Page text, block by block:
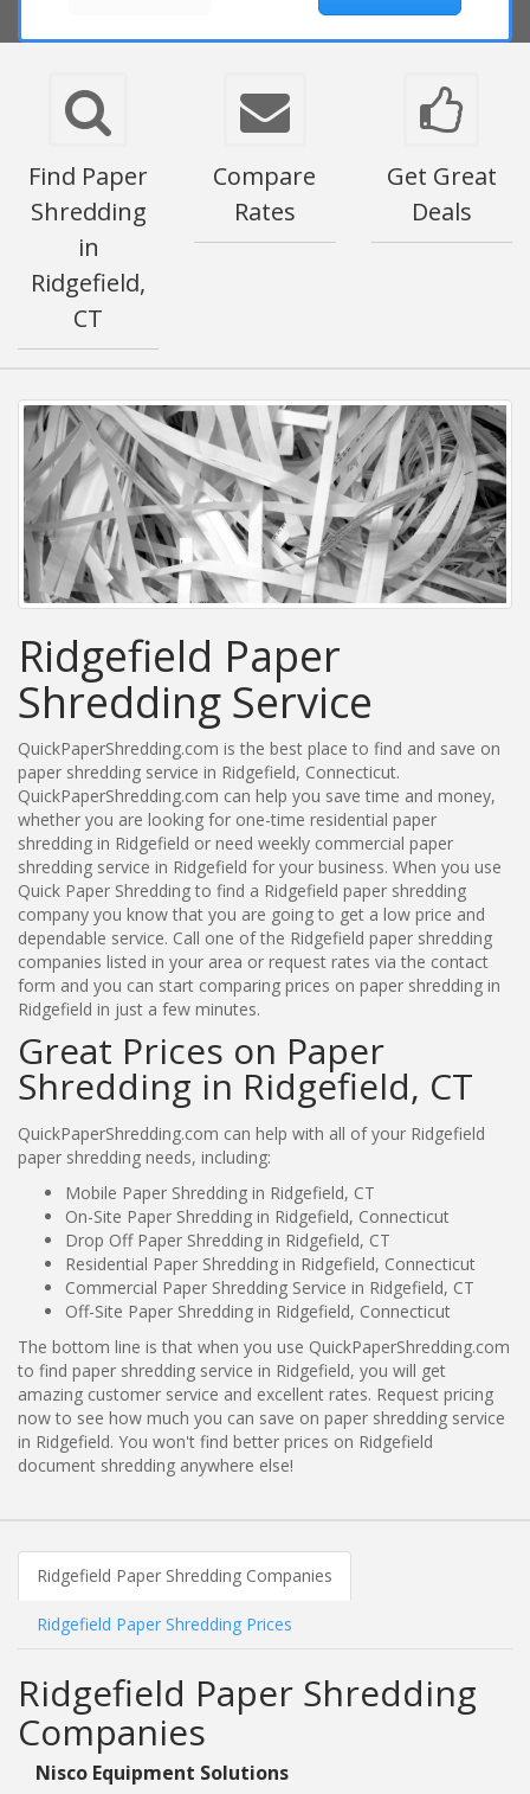
Find Paper
Shredding
in
Ridgefield,
CT
Compare
Rates
Get Great
Deals
Ridgefield Paper
Shredding Service
QuickPaperShredding.com is the best place to find and save on
paper shredding service in Ridgefield, Connecticut.
QuickPaperShredding.com can help you save time and money,
whether you are looking for one-time residential paper
shredding in Ridgefield or need weekly commercial paper
shredding service in Ridgefield for your business. When you use
Quick Paper Shredding to find a Ridgefield paper shredding
company you know that you are going to get a low price and
dependable service. Call one of the Ridgefield paper shredding
companies listed in your area or request rates via the contact
form and you can start comparing prices on paper shredding in
Ridgefield in just a few minutes.
Great Prices on Paper
Shredding in Ridgefield, CT
QuickPaperShredding.com can help with all of your Ridgefield
paper shredding needs, including:
Mobile Paper Shredding in Ridgefield, CT
On-Site Paper Shredding in Ridgefield, Connecticut
Drop Off Paper Shredding in Ridgefield, CT
Residential Paper Shredding in Ridgefield, Connecticut
Commercial Paper Shredding Service in Ridgefield, CT
Off-Site Paper Shredding in Ridgefield, Connecticut
The bottom line is that when you use QuickPaperShredding.com
to find paper shredding service in Ridgefield, you will get
amazing customer service and excellent rates. Request pricing
now to see how much you can save on paper shredding service
in Ridgefield. You won't find better prices on Ridgefield
document shredding anywhere else!
Ridgefield Paper Shredding Companies
Ridgefield Paper Shredding Prices
Ridgefield Paper Shredding
Companies
Nisco Equipment Solutions